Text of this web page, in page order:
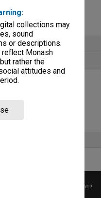
collections may
sound
or descriptions.
reflect Monash
rather the
attitudes and
before any reuse if you